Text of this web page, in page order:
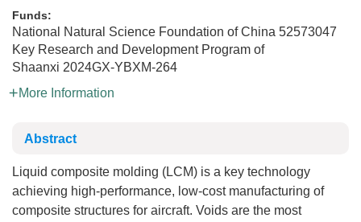
Funds:
National Natural Science Foundation of China 52573047
Key Research and Development Program of
Shaanxi 2024GX-YBXM-264
More Information
Abstract
Liquid composite molding (LCM) is a key technology
achieving high-performance, low-cost manufacturing of
composite structures for aircraft. Voids are the most